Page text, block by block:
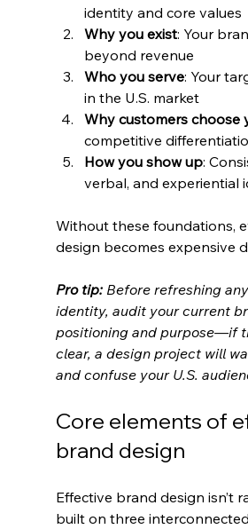
identity and core values
Why you exist: Your
beyond revenue
Who you serve: Your
in the U.S. market
Why customers choose
competitive
How you show up:
verbal, and experiential
Without these foundations,
design becomes expensive
Pro tip: Before refreshing
identity, audit your current
positioning and purpose—if
clear, a design project will
and confuse your U.S.
Core elements of
brand design
Effective brand design isn’t
built on three